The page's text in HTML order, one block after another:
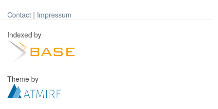
Contact | Impressum
Indexed by
Theme by